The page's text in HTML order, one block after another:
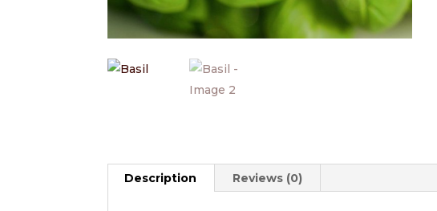
Description Reviews (0)